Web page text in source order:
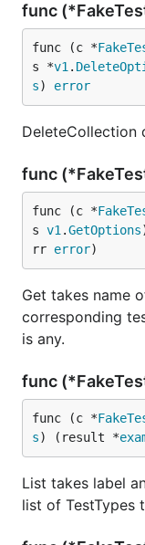
func
func (c *
s *v1 .
s) error
DeleteCollection
func
func (c *
s v1 .GetOptions
rr error)
Get takes name
corresponding
is any.
func
func (c *
s) (result *
List takes label
list of TestTypes